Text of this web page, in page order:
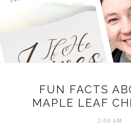
FUN FACTS
MAPLE LEAF
2:00 AM